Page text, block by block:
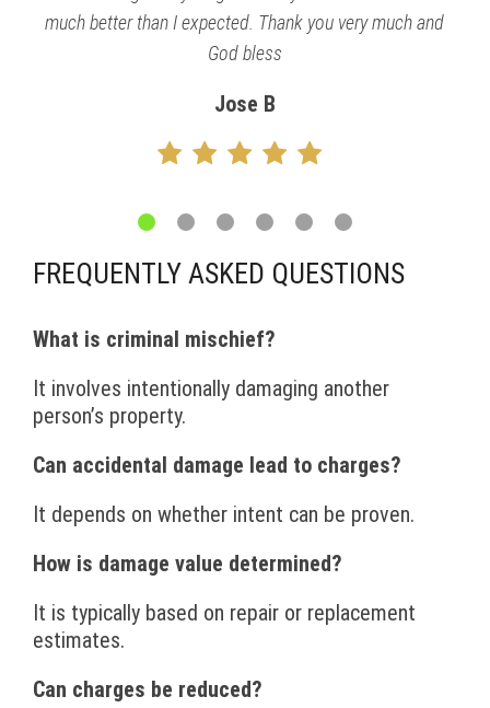
much better than I expected. Thank you very much and
God bless
Jose B
FREQUENTLY ASKED QUESTIONS
What is criminal mischief?
It involves intentionally damaging another
person’s property.
Can accidental damage lead to charges?
It depends on whether intent can be proven.
How is damage value determined?
It is typically based on repair or replacement
estimates.
Can charges be reduced?